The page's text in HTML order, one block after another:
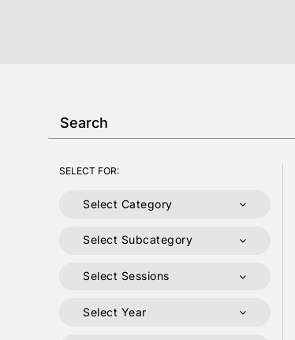
SELECT FOR:
Select Category
Select Subcategory
Select Sessions
Select Year